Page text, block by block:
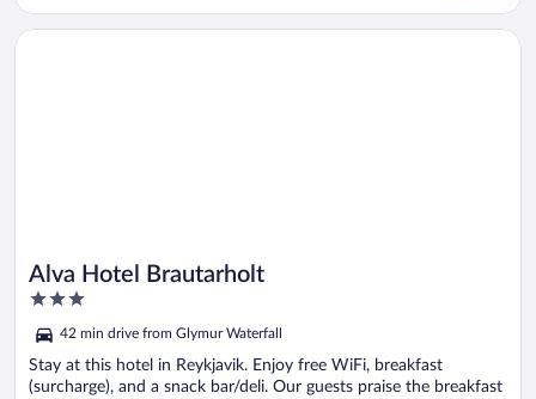
Alva Hotel Brautarholt
3
of
5
42 min drive from Glymur Waterfall
Stay at this hotel in Reykjavik. Enjoy free WiFi, breakfast
(surcharge), and a snack bar/deli. Our guests praise the breakfast
Opens in a new window
Alva Hotel Brautarholt